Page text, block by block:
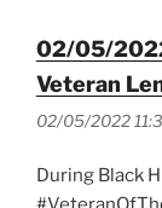
02/05/
Veteran
02/05/2022
During Black